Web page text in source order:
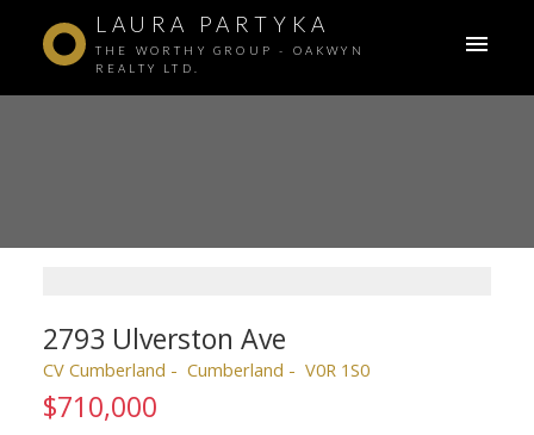
LAURA PARTYKA
THE WORTHY GROUP - OAKWYN
REALTY LTD.
2793 Ulverston Ave
CV Cumberland Cumberland V0R 1S0
$710,000